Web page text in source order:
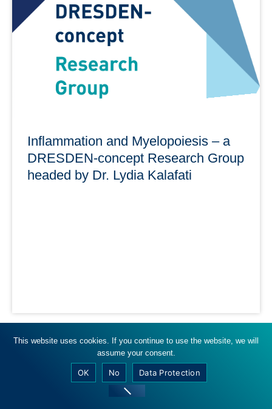
learn more
Inflammation and Myelopoiesis – a
DRESDEN-concept Research Group
headed by Dr. Lydia Kalafati
Three DRESDEN-concept partner institutions are
involved in the Inflammation and Myelopoiesis Research
Group: TUD, HZDR, IPF.
This website uses cookies. If you continue to use the website, we will
assume your consent.
OK No Data Protection